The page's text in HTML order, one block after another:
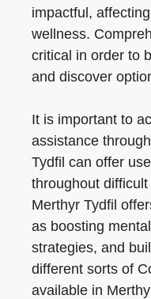
impactful,
wellness.
critical in order to
and discover
It is important to
assistance
Tydfil can offer
throughout
Merthyr Tydfil
as boosting
strategies, and
different sorts of
available in